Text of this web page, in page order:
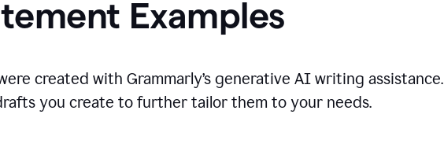
Examples
created with Grammarly’s generative AI writing assistance.
you create to further tailor them to your needs.